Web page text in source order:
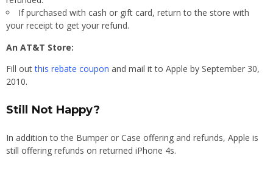
If purchased with cash or gift card, return to the store with
your receipt to get your refund.
An AT&T Store:
Fill outthis rebate coupon and mail it to Apple by September 30,
2010.
Still Not Happy?
In addition to the Bumper or Case offering and refunds, Apple is
still offering refunds on returned iPhone 4s.